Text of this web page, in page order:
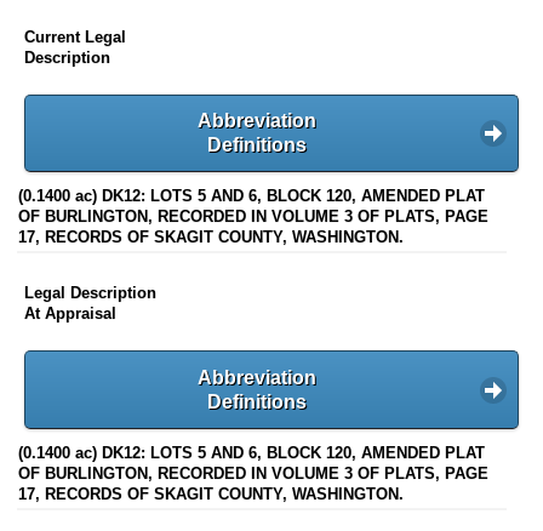
Current Legal
Description
Abbreviation
Definitions
(0.1400 ac) DK12: LOTS 5 AND 6, BLOCK 120, AMENDED PLAT
OF BURLINGTON, RECORDED IN VOLUME 3 OF PLATS, PAGE
17, RECORDS OF SKAGIT COUNTY, WASHINGTON.
Legal Description
At Appraisal
Abbreviation
Definitions
(0.1400 ac) DK12: LOTS 5 AND 6, BLOCK 120, AMENDED PLAT
OF BURLINGTON, RECORDED IN VOLUME 3 OF PLATS, PAGE
17, RECORDS OF SKAGIT COUNTY, WASHINGTON.